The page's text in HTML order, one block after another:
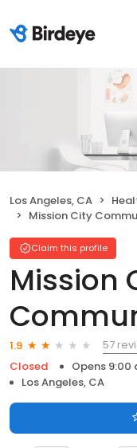
Los Angeles, CA
Mission City
Claim this profile
Mission
1.9
57
Closed
Opens 9:00
Los Angeles, CA